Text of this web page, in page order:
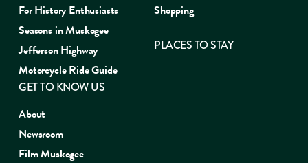
For History Enthusiasts
Seasons in Muskogee
Jefferson Highway
Motorcycle Ride Guide
Shopping
PLACES TO STAY
GET TO KNOW US
About
Newsroom
Film Muskogee